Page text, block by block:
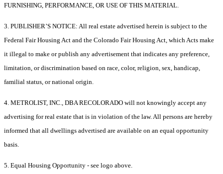
FURNISHING, PERFORMANCE, OR USE OF THIS MATERIAL.
3. PUBLISHER’S NOTICE: All real estate advertised herein is subject to the
Federal Fair Housing Act and the Colorado Fair Housing Act, which Acts make
it illegal to make or publish any advertisement that indicates any preference,
limitation, or discrimination based on race, color, religion, sex, handicap,
familial status, or national origin.
4. METROLIST, INC., DBA RECOLORADO will not knowingly accept any
advertising for real estate that is in violation of the law. All persons are hereby
informed that all dwellings advertised are available on an equal opportunity
basis.
5. Equal Housing Opportunity - see logo above.